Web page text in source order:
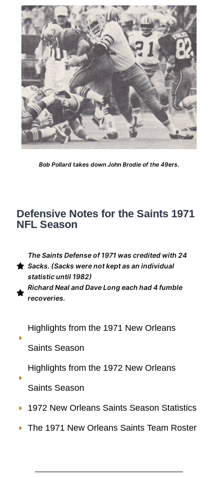
Bob Pollard takes down John Brodie of the 49ers.
Defensive Notes for the Saints 1971
NFL Season
The Saints Defense of 1971 was credited with 24
Sacks. (Sacks were not kept as an individual
statistic until 1982)
Richard Neal and Dave Long each had 4 fumble
recoveries.
Highlights from the 1971 New Orleans
Saints Season
Highlights from the 1972 New Orleans
Saints Season
1972 New Orleans Saints Season Statistics
The 1971 New Orleans Saints Team Roster